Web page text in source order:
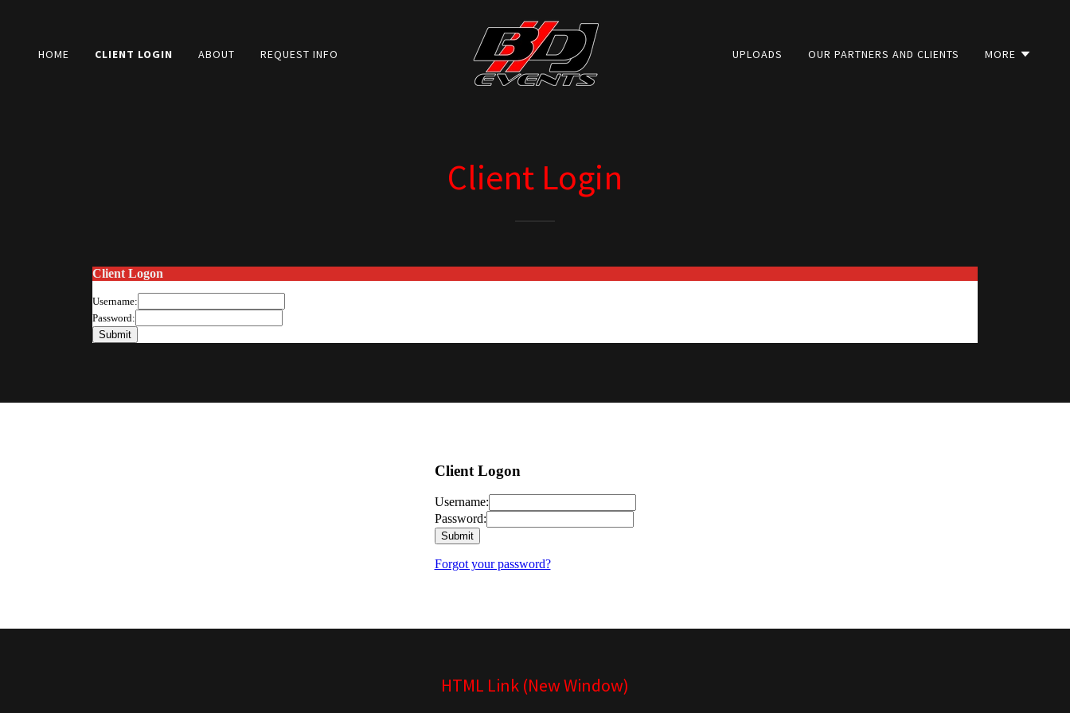
HOME CLIENT LOGIN ABOUT REQUEST INFO UPLOADS OUR PARTNERS AND CLIENTS MORE
Client Login
HTML Link (New Window)